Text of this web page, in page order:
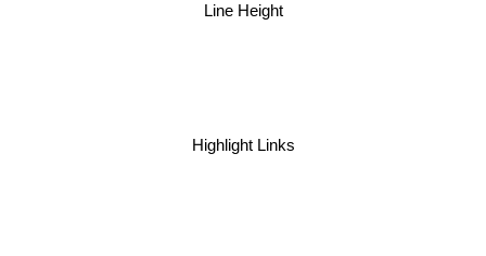
Line Height
Highlight Links